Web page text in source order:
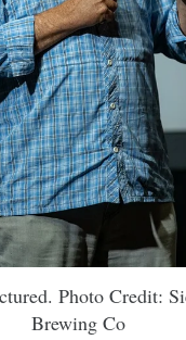
Photo Credit:
Brewing Co